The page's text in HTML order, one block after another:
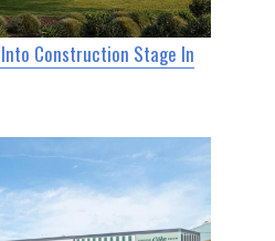
Construction Stage In